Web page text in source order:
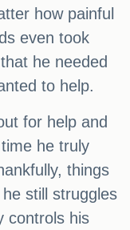
how painful
even took
he needed
to help.
for help and
he truly
things
still struggles
controls his